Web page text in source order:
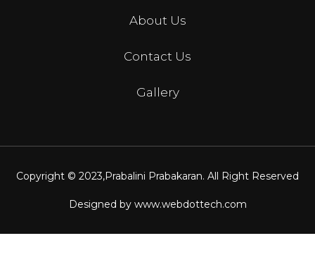
About Us
Contact Us
Gallery
Copyright © 2023,Prabalini Prabakaran. All Right Reserved
Designed by www.webdottech.com